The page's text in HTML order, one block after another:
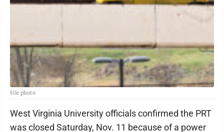
File photo
West Virginia University officials confirmed the PRT
was closed Saturday, Nov. 11 because of a power